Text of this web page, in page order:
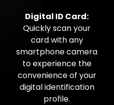
Digital ID Card:
Quickly scan your
card with any
smartphone camera
to experience the
convenience of your
digital identification
profile.